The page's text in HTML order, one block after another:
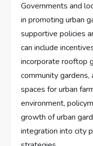
Governments and
in promoting urban
supportive policies
can include
incorporate rooftop
community
spaces for urban
environment,
growth of urban
integration into city